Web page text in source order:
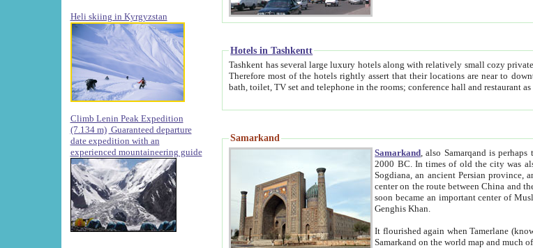
Heli skiing in Kyrgyzstan
Climb Lenin Peak Expedition
(7.134 m) Guaranteed departure
date expedition with an
experienced mountaineering guide
Hotels in Tashkentt
Tashkent has several large luxury hotels along with relatively small cozy private hotels of B&B pattern. It's quite true that there is no clear downtown area in Tashkent.
Therefore most of the hotels rightly assert that their locations are near to downtown and airport, which is also located within the city line. All hotels have shower or
Samarkand
Samarkand , also Samarqand is
2000 BC. In times of old the city was also known as Afrosiab, and also Maracanda by the Greeks. The city was the capital of
Sogdiana, an ancient Persian province, and was conquered by
center on the route between China and the Mediterranean region. In the early 8th century AD, it was conquered by the Arabs and
soon became an important center of Muslim culture. In 1220 Samarkand was almost
Genghis Khan.
It flourished again when Tamerlane (known as Timur locally)